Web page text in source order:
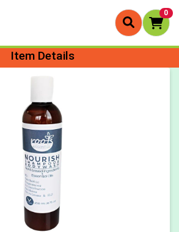
0
Page
Item Details